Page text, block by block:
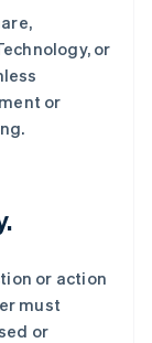
or
or
or action
must
or